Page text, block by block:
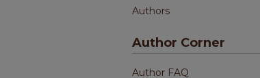
Authors
Author Corner
Author FAQ